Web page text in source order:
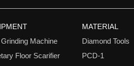
Machine
Floor Scarifier
MATERIAL
Diamond Tools
PCD-1